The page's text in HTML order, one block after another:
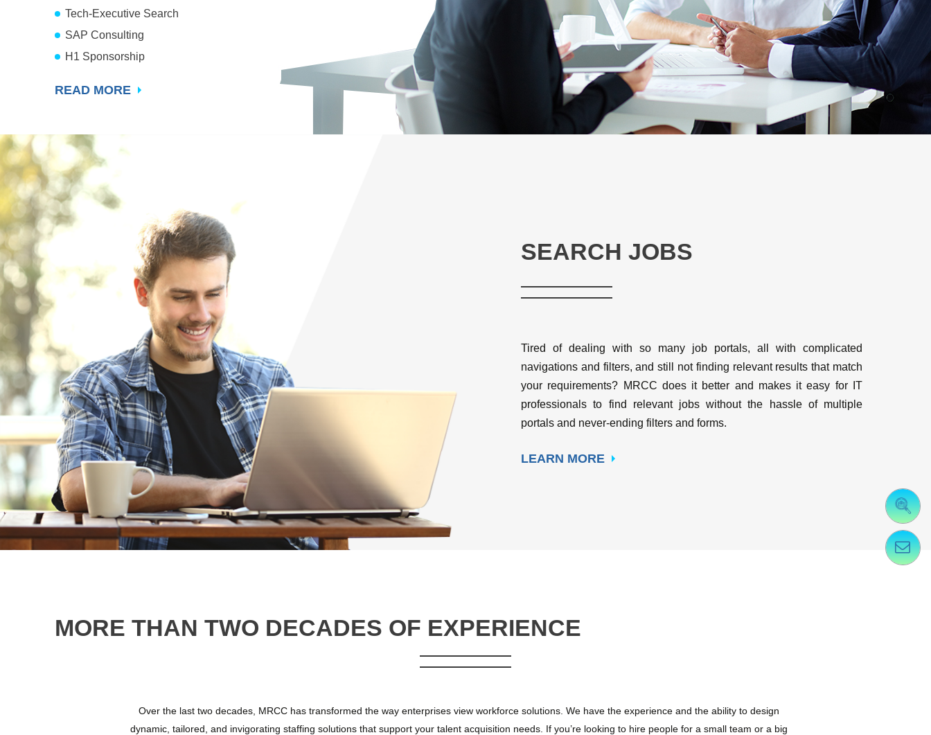
Tech-Executive Search
SAP Consulting
H1 Sponsorship
READ MORE
SEARCH JOBS
Tired of dealing with so many job portals, all with complicated
navigations and filters, and still not finding relevant results that match
your requirements? MRCC does it better and makes it easy for IT
professionals to find relevant jobs without the hassle of multiple
portals and never-ending filters and forms.
LEARN MORE
MORE THAN TWO DECADES OF EXPERIENCE
Over the last two decades, MRCC has transformed the way enterprises view workforce solutions. We have the experience and the ability to design
dynamic, tailored, and invigorating staffing solutions that support your talent acquisition needs. If you’re looking to hire people for a small team or a big